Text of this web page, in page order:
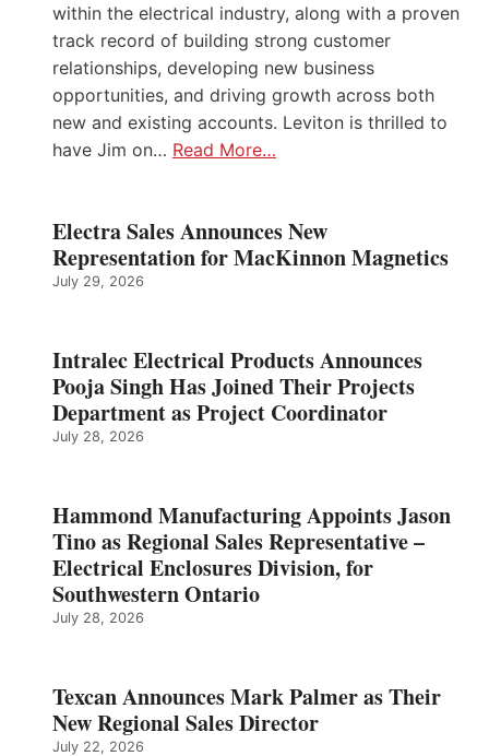
within the electrical industry, along with a proven
track record of building strong customer
relationships, developing new business
opportunities, and driving growth across both
new and existing accounts. Leviton is thrilled to
have Jim on… Read More…
Electra Sales Announces New
Representation for MacKinnon Magnetics
July 29, 2026
Intralec Electrical Products Announces
Pooja Singh Has Joined Their Projects
Department as Project Coordinator
July 28, 2026
Hammond Manufacturing Appoints Jason
Tino as Regional Sales Representative –
Electrical Enclosures Division, for
Southwestern Ontario
July 28, 2026
Texcan Announces Mark Palmer as Their
New Regional Sales Director
July 22, 2026